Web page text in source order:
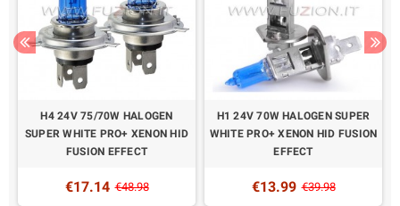
H4 24V 75/70W HALOGEN
SUPER WHITE PRO+ XENON HID
FUSION EFFECT
€17.14 €48.98
H1 24V 70W HALOGEN SUPER
WHITE PRO+ XENON HID FUSION
EFFECT
€13.99 €39.98